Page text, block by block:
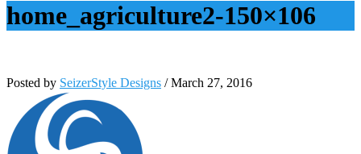
home_agriculture2-150×106
Posted by SeizerStyle Designs / March 27, 2016